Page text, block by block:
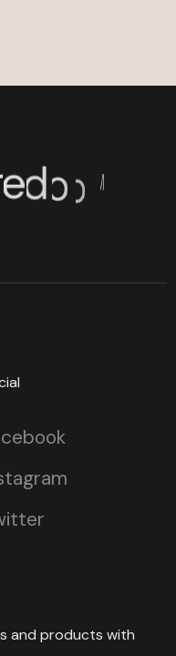
edoo ™
and products with